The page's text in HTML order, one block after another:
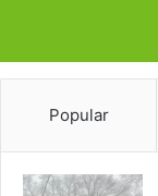
Popular